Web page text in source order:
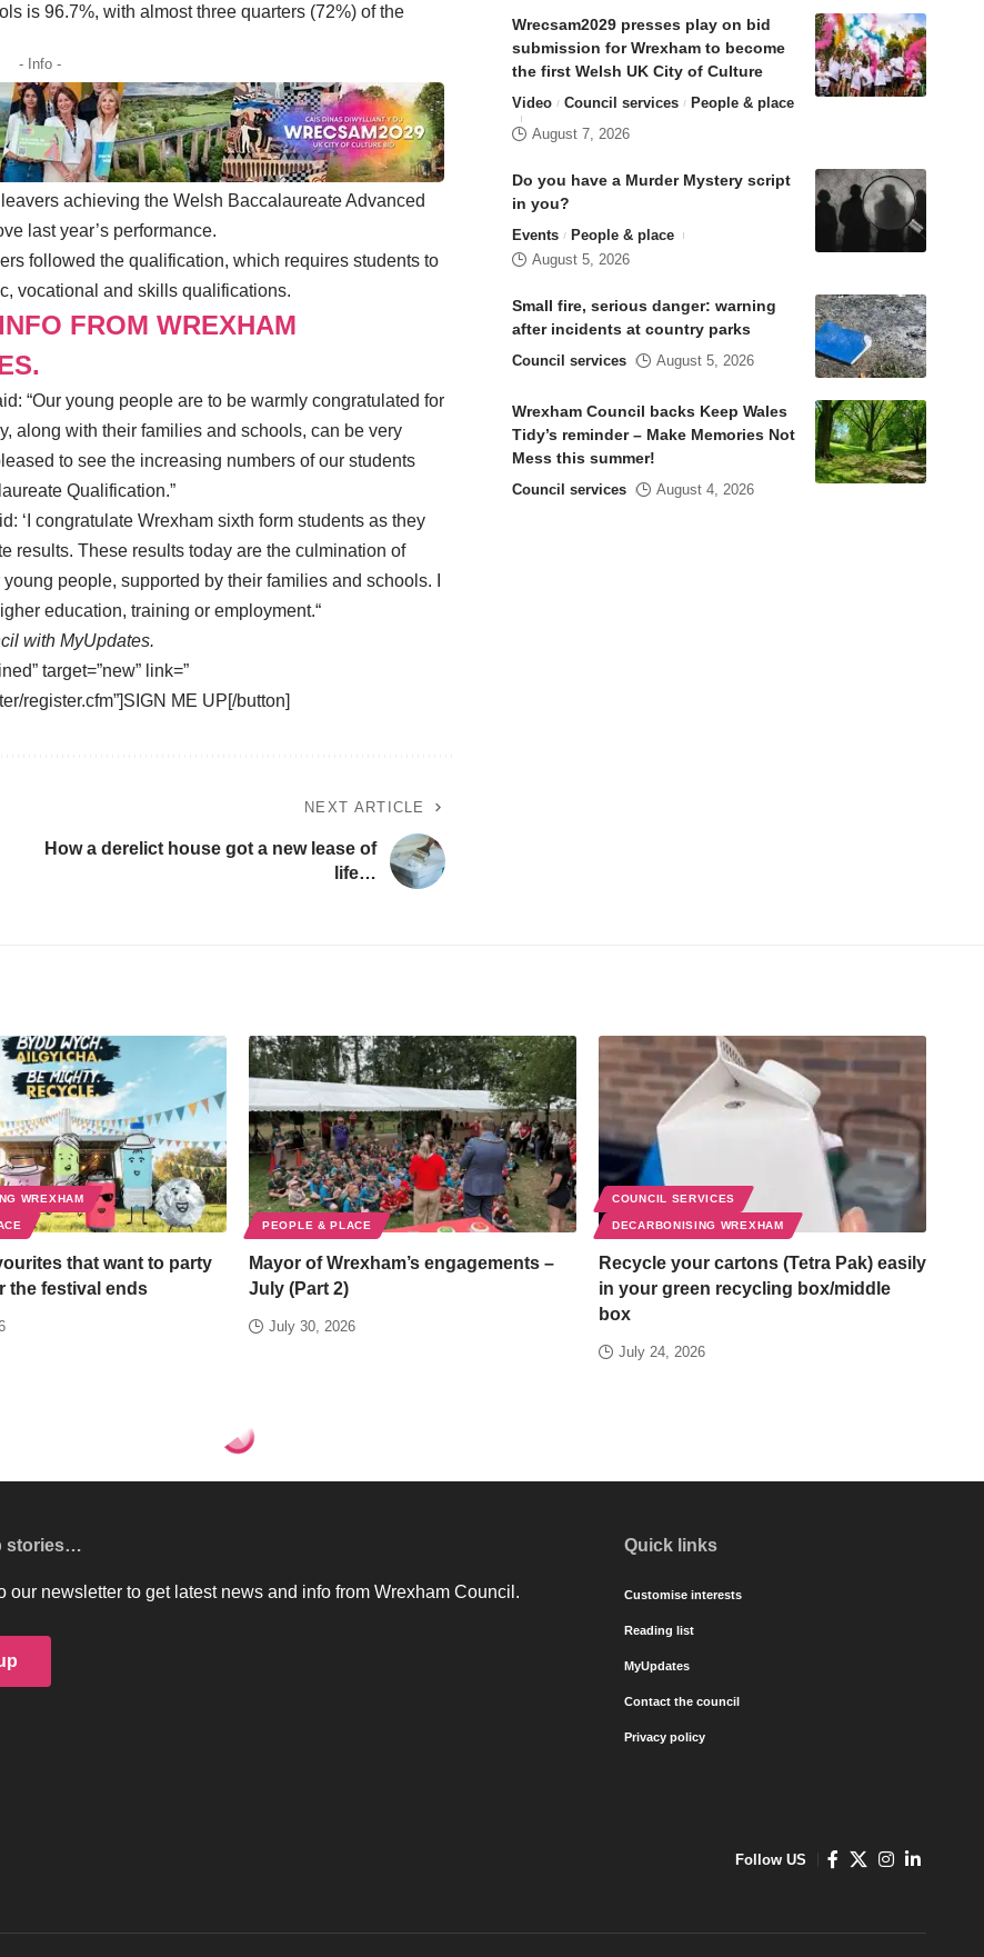
is 96.7%, with almost three quarters (72%) of the
- Info -
achieving the Welsh Baccalaureate Advanced
last year’s performance.
followed the qualification, which requires students to
vocational and skills qualifications.
FROM WREXHAM
“Our young people are to be warmly congratulated for
along with their families and schools, can be very
to see the increasing numbers of our students
Qualification.”
‘I congratulate Wrexham sixth form students as they
results. These results today are the culmination of
people, supported by their families and schools. I
education, training or employment.“
with MyUpdates.
target=”new” link=”
register.cfm”]SIGN ME UP[/button]
NEXT ARTICLE
How a derelict house got a new lease of
life…
Wrecsam2029 presses play on bid
submission for Wrexham to become
the first Welsh UK City of Culture
Video Council services
People & place
August 7, 2026
Do you have a Murder Mystery script
in you?
Events
People & place
August 5, 2026
Small fire, serious danger: warning
after incidents at country parks
Council services August 5, 2026
Wrexham Council backs Keep Wales
Tidy’s reminder – Make Memories Not
Mess this summer!
Council services August 4, 2026
WREXHAM
that want to party
the festival ends
PEOPLE & PLACE
Mayor of Wrexham’s engagements –
July (Part 2)
July 30, 2026
COUNCIL SERVICES
DECARBONISING WREXHAM
Recycle your cartons (Tetra Pak) easily
in your green recycling box/middle
box
July 24, 2026
stories…
our newsletter to get latest news and info from Wrexham Council.
Quick links
Customise interests
Reading list
MyUpdates
Contact the council
Privacy policy
Follow US